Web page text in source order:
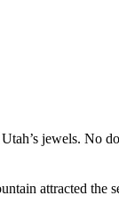
jewels. No
attracted the